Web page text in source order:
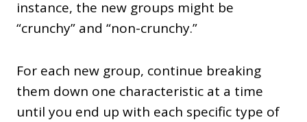
instance, the new groups might be
“crunchy” and “non-crunchy.”
For each new group, continue breaking
them down one characteristic at a time
until you end up with each specific type of